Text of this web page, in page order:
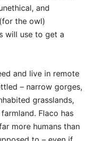
and
the owl)
will use to get a
and live in remote
– narrow gorges,
grasslands,
Flaco has
more humans than